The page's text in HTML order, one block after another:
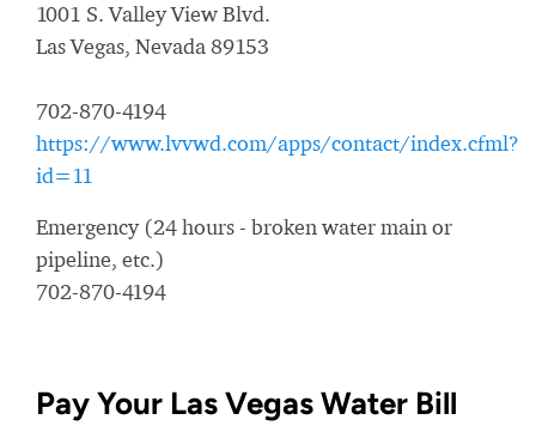
1001 S. Valley View Blvd.
Las Vegas, Nevada 89153
702-870-4194
https://www.lvvwd.com/apps/contact/index.cfml?
id=11
Emergency (24 hours - broken water main or
pipeline, etc.)
702-870-4194
Pay Your Las Vegas Water Bill